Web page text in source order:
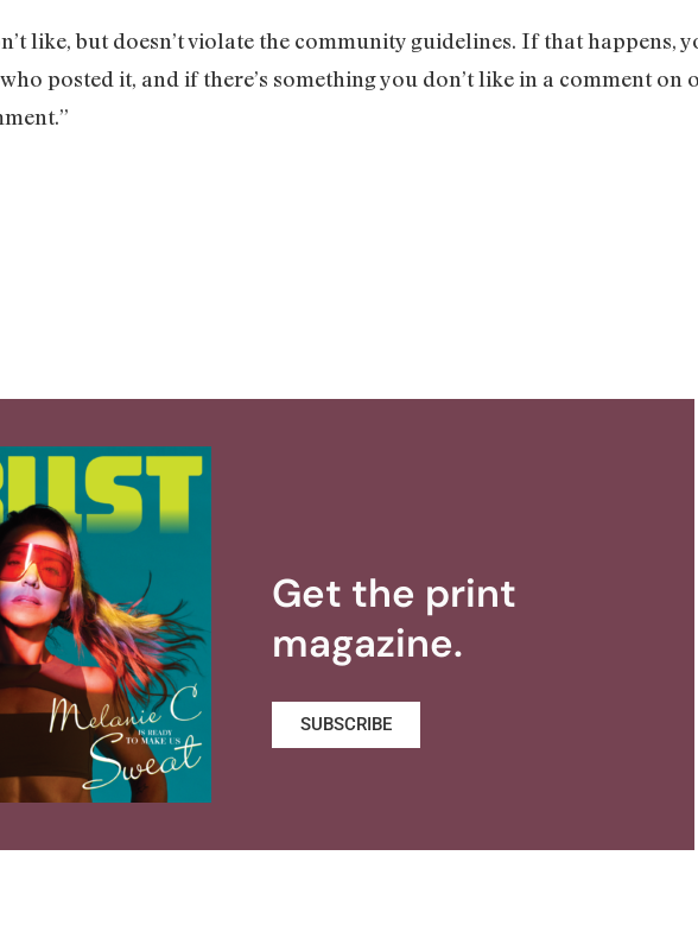
like, but doesn’t violate the community guidelines. If that happens,
posted it, and if there’s something you don’t like in a comment on
Get the print
magazine.
SUBSCRIBE